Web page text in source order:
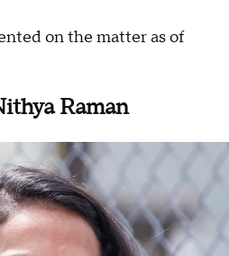
on the matter as of
Raman